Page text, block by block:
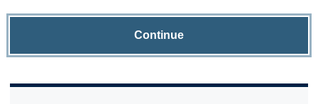
Continue